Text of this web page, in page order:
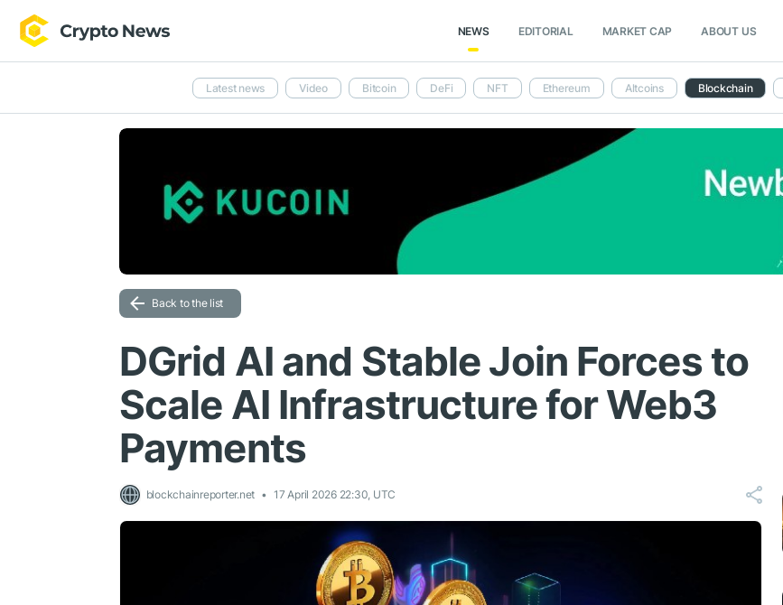
NEWS EDITORIAL MARKET CAP ABOUT US
Latest news Video Bitcoin DeFi NFT Ethereum Altcoins Blockchain
Back to the list
DGrid AI and Stable Join Forces to
Scale AI Infrastructure for Web3
Payments
blockchainreporter.net 17 April 2026 22:30, UTC